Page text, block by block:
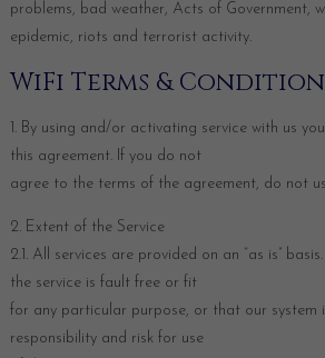
problems, bad weather, Acts of Government,
epidemic, riots and terrorist activity.
WiFi Terms &
1. By using and/or activating service with us
this agreement. If you do not
agree to the terms of the agreement, do not
2. Extent of the Service
2.1. All services are provided on an “as is”
the service is fault free or fit
for any particular purpose, or that our system
responsibility and risk for use